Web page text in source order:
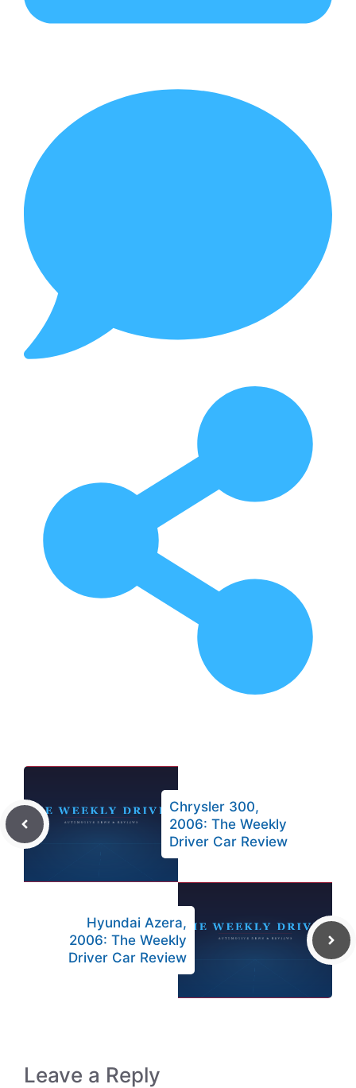
Chrysler 300,
2006: The Weekly
Driver Car Review
Hyundai Azera,
2006: The Weekly
Driver Car Review
Leave a Reply